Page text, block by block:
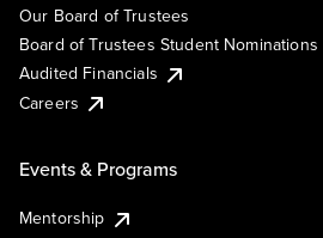
Our Board of Trustees
Board of Trustees Student Nominations
Audited Financials
Careers
Events & Programs
Mentorship